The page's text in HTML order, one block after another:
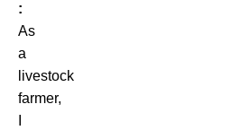
:
As
a
livestock
farmer,